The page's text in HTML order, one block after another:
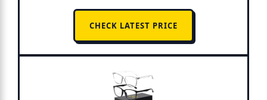
CHECK LATEST PRICE